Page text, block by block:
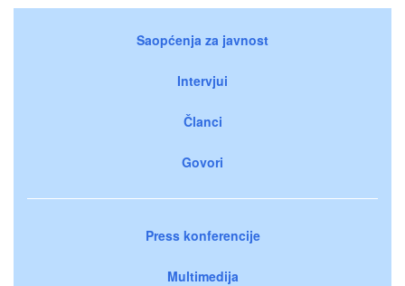
Saopćenja za javnost
Intervjui
Članci
Govori
Press konferencije
Multimedija